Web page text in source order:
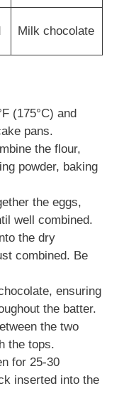
Milk chocolate
(175°C) and
pans.
the flour,
powder, baking
the eggs,
well combined.
the dry
combined. Be
ensuring
the batter.
the two
the tops.
for 25-30
inserted into the